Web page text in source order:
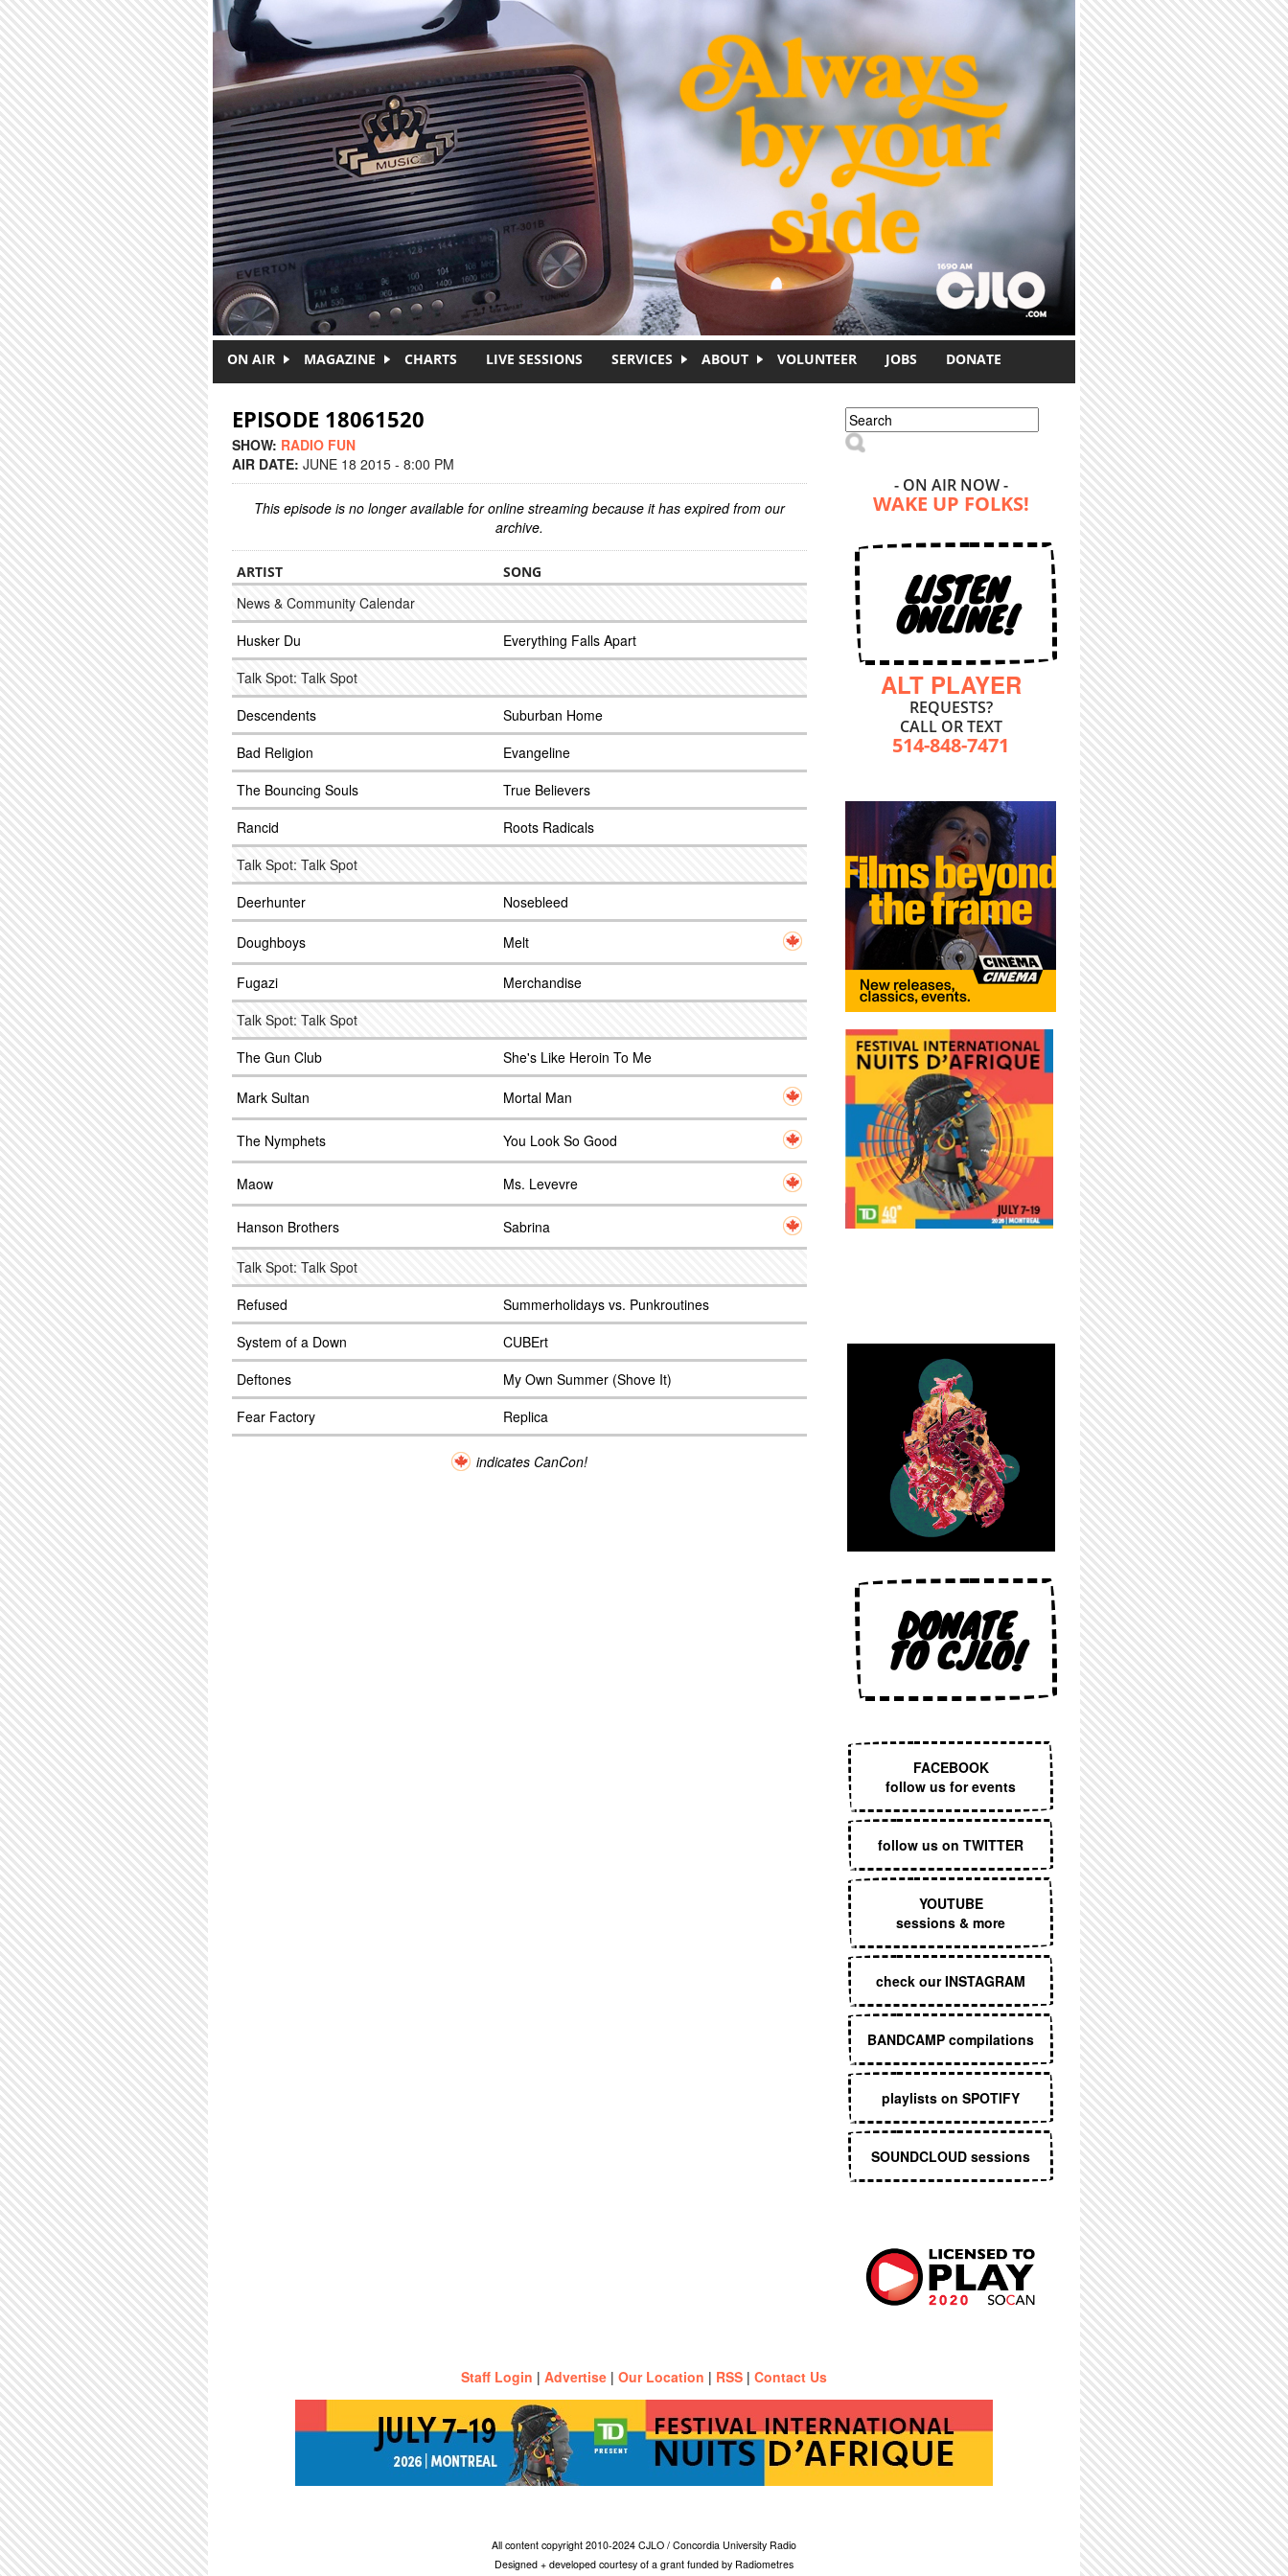
ON AIR MAGAZINE CHARTS LIVE SESSIONS SERVICES ABOUT VOLUNTEER JOBS DONATE
EPISODE 18061520
SHOW: RADIO FUN
AIR DATE: JUNE 18 2015 - 8:00 PM
This episode is no longer available for online streaming because it has expired from our
archive.
ARTIST SONG
News & Community Calendar
Husker Du
Everything Falls Apart
Talk Spot: Talk Spot
Descendents
Suburban Home
Bad Religion
Evangeline
The Bouncing Souls
True Believers
Rancid
Roots Radicals
Talk Spot: Talk Spot
Deerhunter
Nosebleed
Doughboys Melt
Fugazi
Merchandise
Talk Spot: Talk Spot
The Gun Club
She's Like Heroin To Me
Mark Sultan Mortal Man
The Nymphets You Look So Good
Maow Ms. Levevre
Hanson Brothers Sabrina
Talk Spot: Talk Spot
Refused
Summerholidays vs. Punkroutines
System of a Down
CUBErt
Deftones
My Own Summer (Shove It)
Fear Factory
Replica
indicates CanCon!
Search form
Search
- ON AIR NOW -
WAKE UP FOLKS!
LISTEN
ONLINE!
ALT PLAYER
REQUESTS?
CALL OR TEXT
514-848-7471
DONATE
TO CJLO!
FACEBOOK
follow us for events
follow us on TWITTER
YOUTUBE
sessions & more
check our INSTAGRAM
BANDCAMP compilations
playlists on SPOTIFY
SOUNDCLOUD sessions
Staff Login | Advertise | Our Location | RSS | Contact Us
All content copyright 2010-2024 CJLO / Concordia University Radio
Designed + developed courtesy of a grant funded by Radiometres